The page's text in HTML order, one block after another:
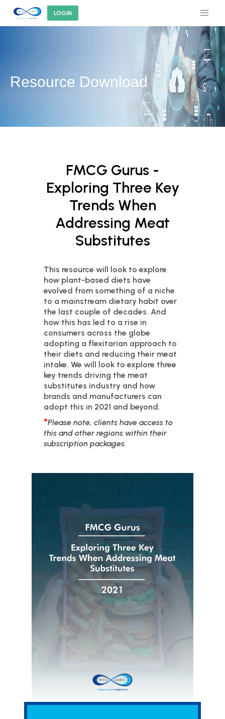
LOGIN
Resource Download
FMCG Gurus -
Exploring Three Key
Trends When
Addressing Meat
Substitutes
This resource will look to explore
how plant-based diets have
evolved from something of a niche
to a mainstream dietary habit over
the last couple of decades. And
how this has led to a rise in
consumers across the globe
adopting a flexitarian approach to
their diets and reducing their meat
intake. We will look to explore three
key trends driving the meat
substitutes industry and how
brands and manufacturers can
adopt this in 2021 and beyond.
*Please note, clients have access to
this and other regions within their
subscription packages.